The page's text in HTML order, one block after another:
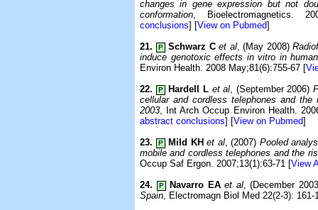
changes in gene expression but not
conformation , Bioelectromagnetics.
conclusions] [View on Pubmed]
21.
P Schwarz C et al, (May 2008)
induce genotoxic effects in vitro in
Environ Health. 2008 May;81(6):755-67 [
22.
P Hardell L et al , (September 2006)
cellular and cordless telephones and
2003 , Int Arch Occup Environ Health.
abstract conclusions] [View on Pubmed]
23.
P Mild KH et al, (2007) Pooled
mobile and cordless telephones and the
Occup Saf Ergon. 2007;13(1):63-71 [View
24.
P Navarro EA et al, (December
Spain , Electromagn Biol Med 22(2-3): 161-